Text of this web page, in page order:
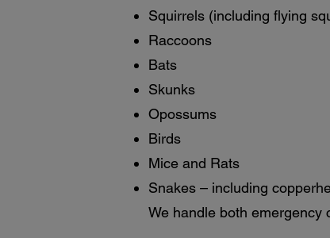
Squirrels (including flying
Raccoons
Bats
Skunks
Opossums
Birds
Mice and Rats
Snakes – including
We handle both